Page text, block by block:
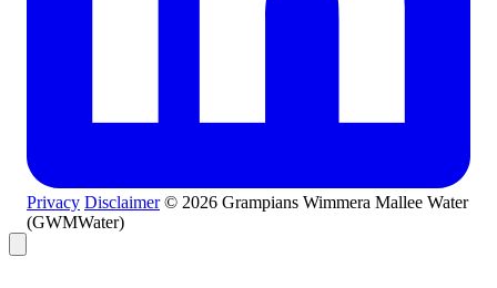
Privacy Disclaimer © 2026 Grampians Wimmera Mallee Water
(GWMWater)